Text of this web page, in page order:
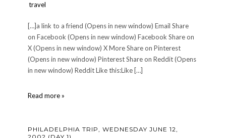
travel
[…]a link to a friend (Opens in new window) Email Share
on Facebook (Opens in new window) Facebook Share on
X (Opens in new window) X More Share on Pinterest
(Opens in new window) Pinterest Share on Reddit (Opens
in new window) Reddit Like this:Like […]
Read more »
21,
PHILADELPHIA TRIP, WEDNESDAY JUNE 12,